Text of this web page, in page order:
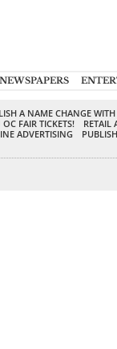
A NAME CHANGE
FAIR TICKETS!
RETAIL
ADVERTISING